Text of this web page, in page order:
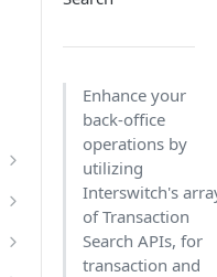
Enhance your
back-office
operations by
utilizing
Interswitch's
of Transaction
Search APIs, for
transaction and